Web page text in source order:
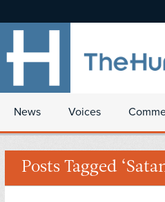
News Voices
Posts Tagged